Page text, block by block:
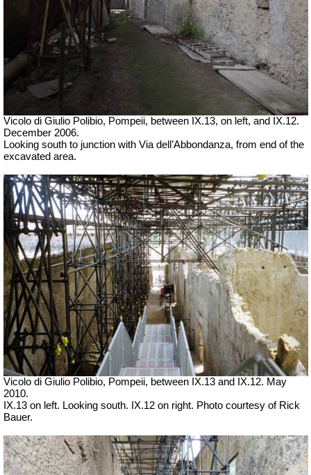
Vicolo di Giulio Polibio, Pompeii, between IX.13, on left, and IX.12.
December 2006.
Looking south to junction with Via dell’Abbondanza, from end of the
excavated area.
Vicolo di Giulio Polibio, Pompeii, between IX.13 and IX.12. May
2010.
IX.13 on left. Looking south. IX.12 on right. Photo courtesy of Rick
Bauer.